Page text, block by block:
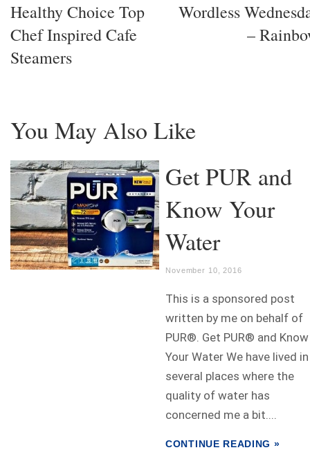
Healthy Choice Top
Chef Inspired Cafe
Steamers
Wordless
–
You May Also Like
Get PUR and
Know Your
Water
November 10, 2016
This is a sponsored post
written by me on behalf of
PUR®. Get PUR® and Know
Your Water We have lived in
several places where the
quality of water has
concerned me a bit....
CONTINUE READING »